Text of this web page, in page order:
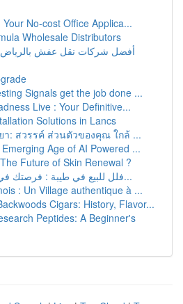
No-cost Office Applica...
Wholesale Distributors
أفضل شركات نقل عفش
Signals get the job done ...
Live : Your Definitive...
Solutions in Lancs
: สวรรค์ ส่วนตัวของคุณ ใกล้ ...
Age of AI Powered ...
Future of Skin Renewal ?
فلل للبيع في طيبة : فرصتك في مخطط الجصة و...
: Un Village authentique à ...
Cigars: History, Flavor...
Peptides: A Beginner's